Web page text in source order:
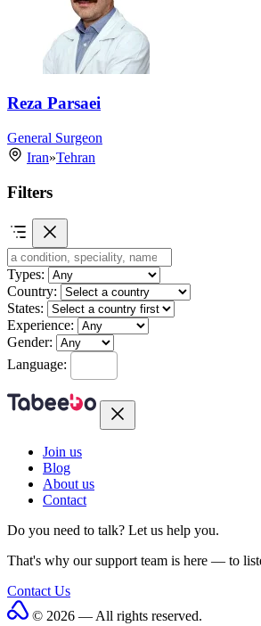
Reza Parsaei
General Surgeon
Iran»Tehran
Filters
Types:
Country:
States:
Experience:
Gender:
Language:
Join us
Blog
About us
Contact
Do you need to talk? Let us help you.
That's why our support team is here — to
Contact Us
© 2026 — All rights reserved.